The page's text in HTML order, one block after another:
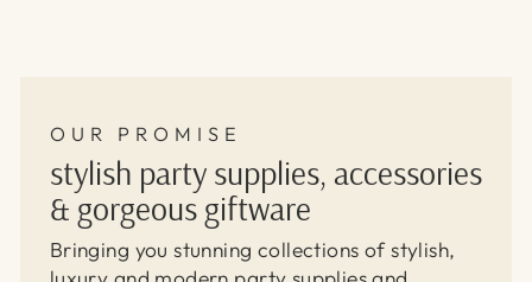
OUR PROMISE
stylish party supplies, accessories
& gorgeous giftware
Bringing you stunning collections of stylish,